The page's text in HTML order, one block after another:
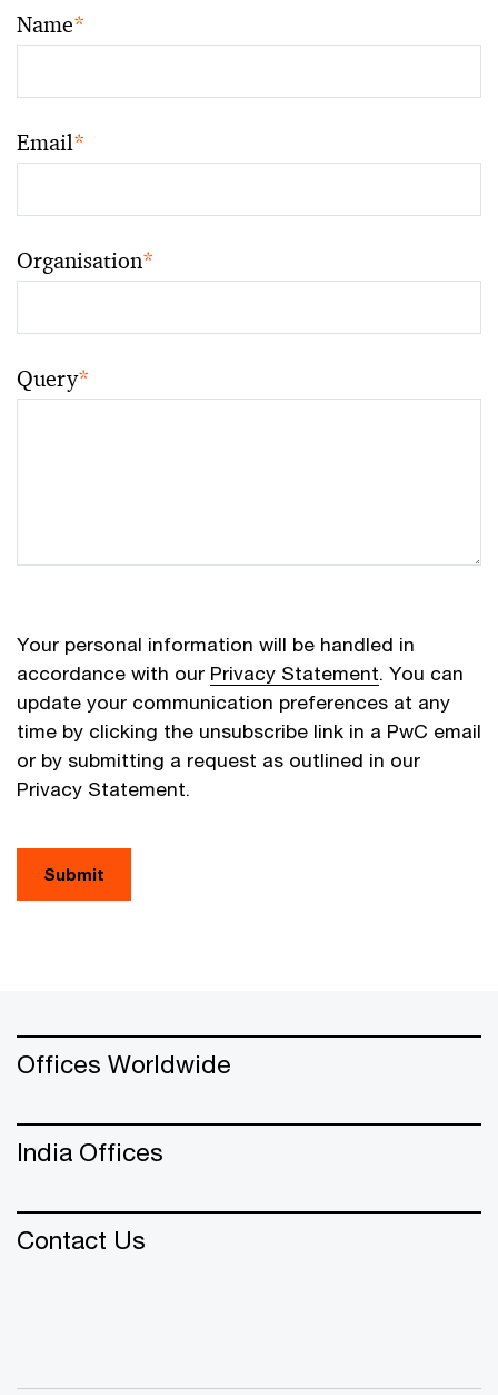
Name*
Email*
Organisation*
Query*
Your personal information will be handled in
accordance with our Privacy Statement. You can
update your communication preferences at any
time by clicking the unsubscribe link in a PwC email
or by submitting a request as outlined in our
Privacy Statement.
Submit
Offices Worldwide
India Offices
Contact Us